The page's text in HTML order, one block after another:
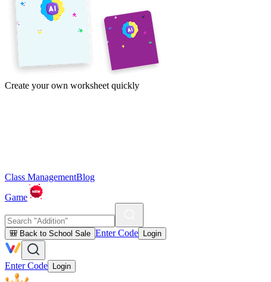
Create your own worksheet quickly
Class ManagementBlog
Game
🎒 Back to School Sale Enter Code Login
Enter Code Login